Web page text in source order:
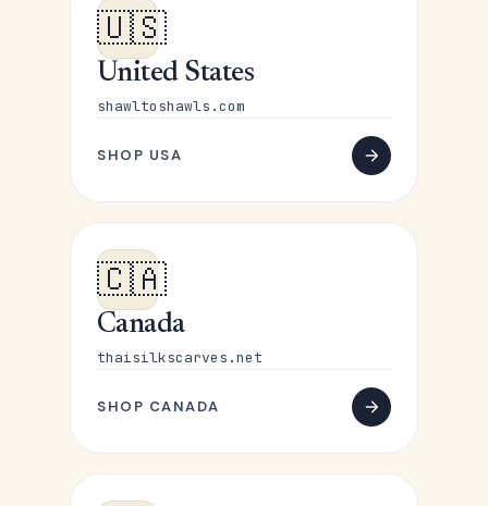
🇺🇸
United States
shawltoshawls.com
SHOP USA
🇨🇦
Canada
thaisilkscarves.net
SHOP CANADA